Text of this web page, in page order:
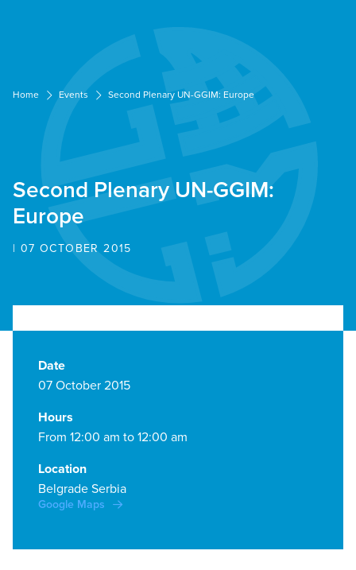
Home Events Second Plenary UN-GGIM: Europe
Second Plenary UN-GGIM:
Europe
| 07 OCTOBER 2015
Date
07 October 2015
Hours
From 12:00 am to 12:00 am
Location
Belgrade Serbia
Google Maps